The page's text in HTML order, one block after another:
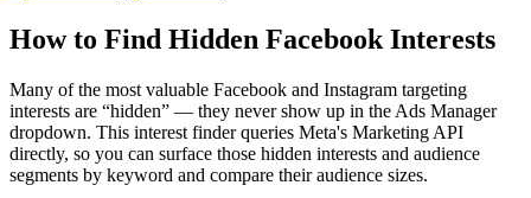
How to Find Hidden Facebook Interests
Many of the most valuable Facebook and Instagram targeting
interests are “hidden” — they never show up in the Ads Manager
dropdown. This interest finder queries Meta's Marketing API
directly, so you can surface those hidden interests and audience
segments by keyword and compare their audience sizes.